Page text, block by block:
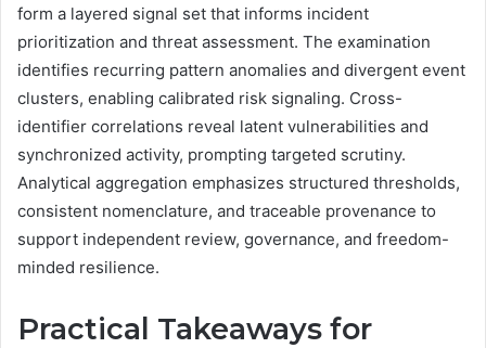
form a layered signal set that informs incident
prioritization and threat assessment. The examination
identifies recurring pattern anomalies and divergent event
clusters, enabling calibrated risk signaling. Cross-
identifier correlations reveal latent vulnerabilities and
synchronized activity, prompting targeted scrutiny.
Analytical aggregation emphasizes structured thresholds,
consistent nomenclature, and traceable provenance to
support independent review, governance, and freedom-
minded resilience.
Practical Takeaways for